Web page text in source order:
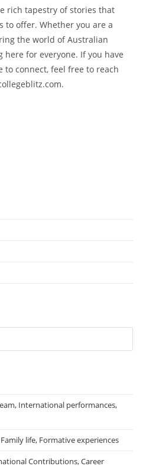
rich tapestry of stories that
to offer. Whether you are a
the world of Australian
for everyone. If you have
to connect, feel free to reach
.
International performances,
life, Formative experiences
Contributions, Career